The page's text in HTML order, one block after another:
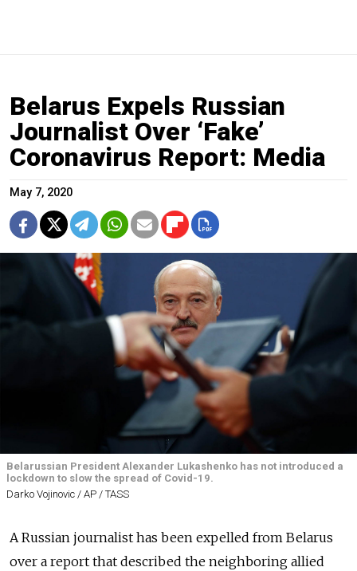
Belarus Expels Russian
Journalist Over ‘Fake’
Coronavirus Report: Media
May 7, 2020
Belarussian President Alexander Lukashenko has not introduced a
lockdown to slow the spread of Covid-19.
Darko Vojinovic / AP / TASS
A Russian journalist has been expelled from Belarus
over a report that described the neighboring allied